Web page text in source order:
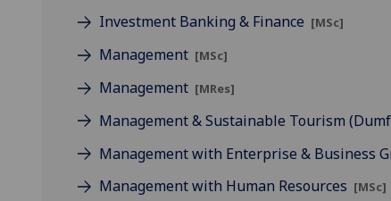
Investment Banking & Finance [MSc]
Management [MSc]
Management [MRes]
Management & Sustainable Tourism
Management with Enterprise & Business
Management with Human Resources [MSc]